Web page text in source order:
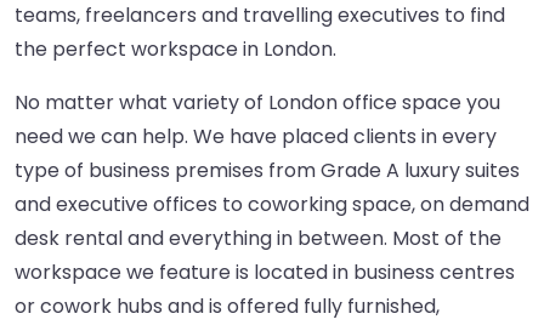
teams, freelancers and travelling executives to find
the perfect workspace in London.
No matter what variety of London office space you
need we can help. We have placed clients in every
type of business premises from Grade A luxury suites
and executive offices to coworking space, on demand
desk rental and everything in between. Most of the
workspace we feature is located in business centres
or cowork hubs and is offered fully furnished,